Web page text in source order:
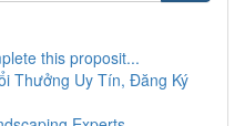
this proposit...
Thưởng Uy Tín, Đăng Ký